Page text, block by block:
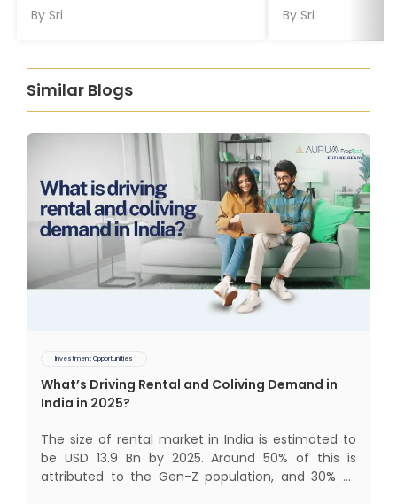
By Sri By Sri
Similar Blogs
Investment Opportunities
What’s Driving Rental and Coliving Demand in
India in 2025?
The size of rental market in India is estimated to
be USD 13.9 Bn by 2025. Around 50% of this is
attributed to the Gen-Z population, and 30% to